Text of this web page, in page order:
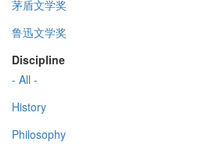
茅盾文学奖
鲁迅文学奖
Discipline
- All -
History
Philosophy